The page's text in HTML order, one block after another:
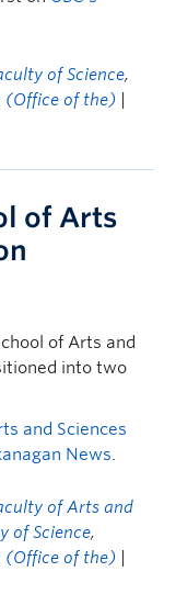
of Science,
(Office of the)
of Arts
of Arts and
into two
and Sciences
News.
of Arts and
of Science,
(Office of the)